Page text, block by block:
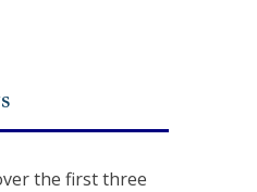
the first three